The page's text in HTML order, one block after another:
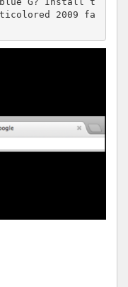
2009 fa